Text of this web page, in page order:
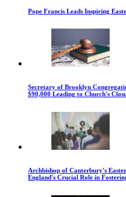
Pope Francis Leads Inspiring
Secretary of Brooklyn
$90,000 Leading to Church's
Archbishop of Canterbury's
England's Crucial Role in